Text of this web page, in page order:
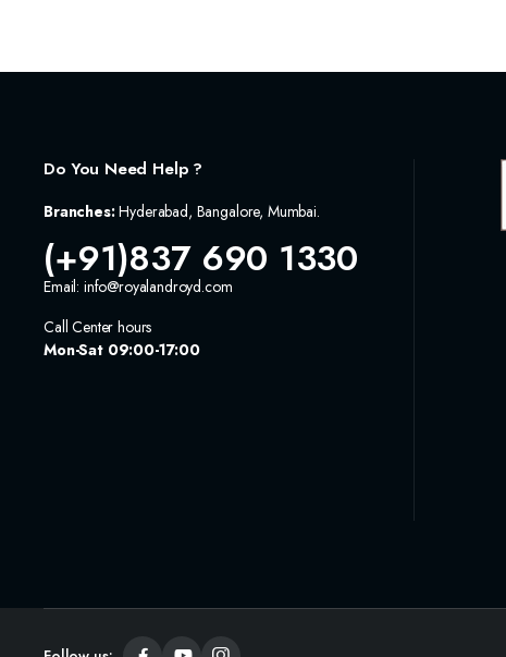
Do You Need Help ?
Branches:Hyderabad, Bangalore, Mumbai.
(+91)837 690 1330
Email: info@royalandroyd.com
Call Center hours
Mon-Sat 09:00-17:00